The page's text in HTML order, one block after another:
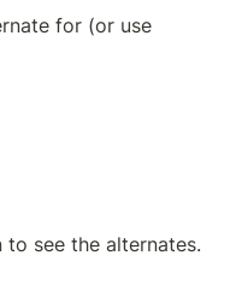
for (or use
see the alternates.